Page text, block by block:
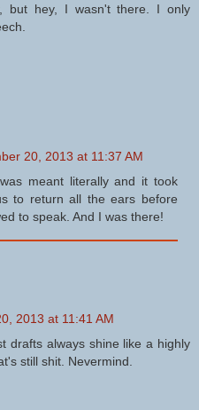
but hey, I wasn't there. I only
20, 2013 at 11:37 AM
meant literally and it took
to return all the ears before
to speak. And I was there!
2013 at 11:41 AM
drafts always shine like a highly
still shit. Nevermind.